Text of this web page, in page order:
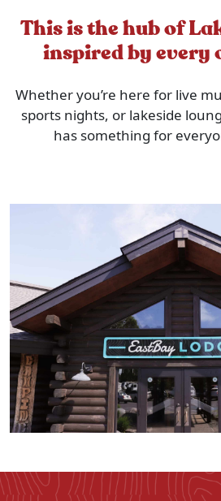
This is the hub of
inspired by every
Whether you’re here for live
sports nights, or lakeside
has something for